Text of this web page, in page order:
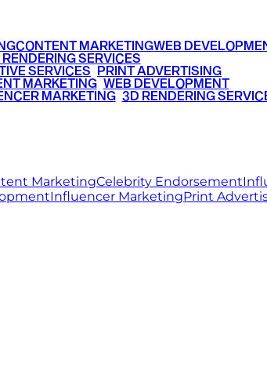
CONTENT MARKETINGWEB
SERVICES
SERVICES PRINT ADVERTISING
MARKETING• WEB DEVELOPMENT
MARKETING• 3D RENDERING
MarketingCelebrity Endorsement
Influencer MarketingPrint